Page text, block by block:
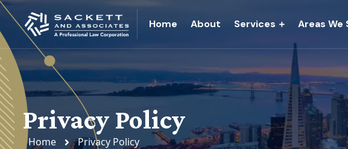
Home About Services Areas We
Privacy Policy
Home Privacy Policy